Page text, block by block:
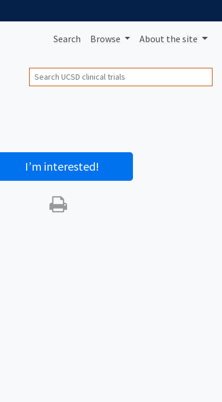
Search Browse About the site
Search
I’m interested!
Print this trial